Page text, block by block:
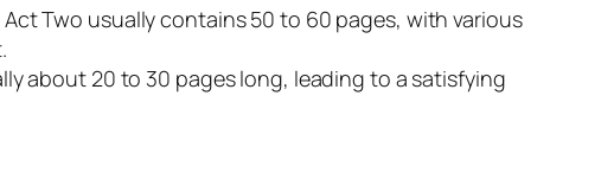
Two usually contains 50 to 60 pages, with various
about 20 to 30 pages long, leading to a satisfying